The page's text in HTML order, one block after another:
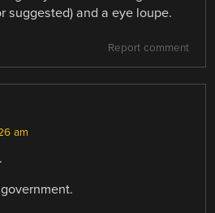
suggested) and a eye loupe.
Report comment
am